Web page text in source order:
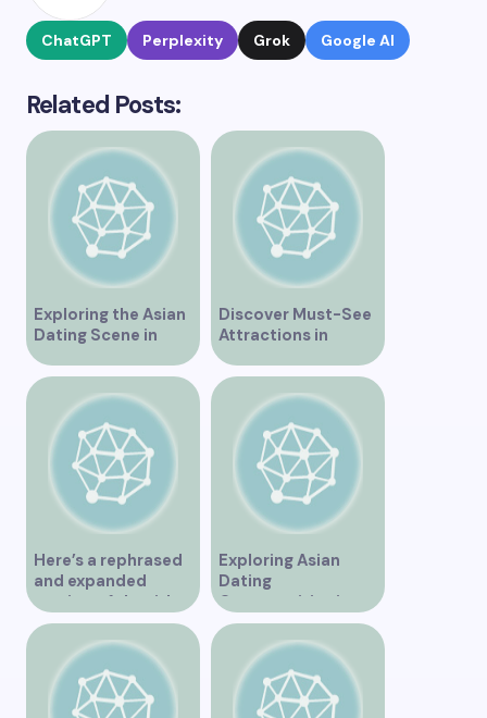
ChatGPT Perplexity Grok Google AI
Related Posts:
Exploring the Asian
Dating Scene in
Vancouver
Discover Must-See
Attractions in
Vancouver for an
Unforgettable
Experience
Here’s a rephrased
and expanded
version of the title –
“Exploring the
Dating Scene in
Vancouver BC – Tips
and Ideas for
Singles”
Exploring Asian
Dating
Opportunities in
Vancouver BC